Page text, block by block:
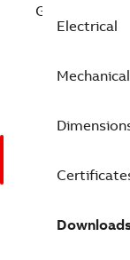
General
Electrical
Mechanical